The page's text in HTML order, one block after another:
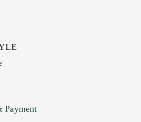
Payment